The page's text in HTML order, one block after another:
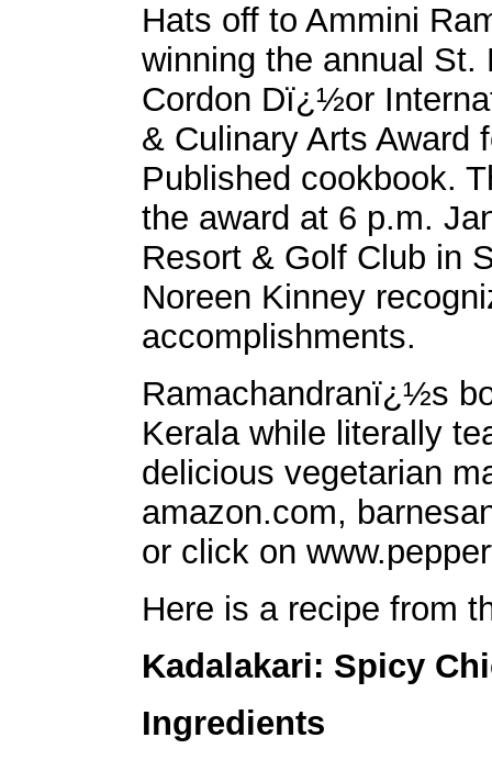
Hats off to Ammini
winning the annual St.
Cordon Dï¿½or
& Culinary Arts Award
Published cookbook.
the award at 6 p.m.
Resort & Golf Club in
Noreen Kinney
accomplishments.
Ramachandranï¿½s
Kerala while literally
delicious vegetarian
amazon.com,
or click on
Here is a recipe from
Kadalakari: Spicy
Ingredients